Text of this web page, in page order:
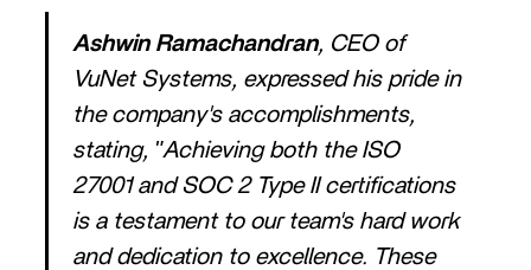
Ashwin Ramachandran, CEO of
VuNet Systems, expressed his pride in
the company's accomplishments,
stating, "Achieving both the ISO
27001 and SOC 2 Type II certifications
is a testament to our team's hard work
and dedication to excellence. These